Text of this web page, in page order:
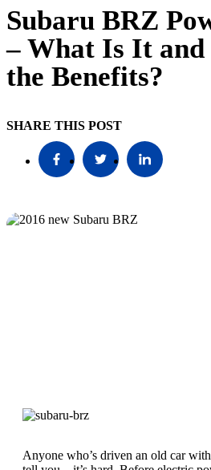
Subaru BRZ
– What Is It
the Benefits?
SHARE THIS POST
Anyone who’s driven an old car